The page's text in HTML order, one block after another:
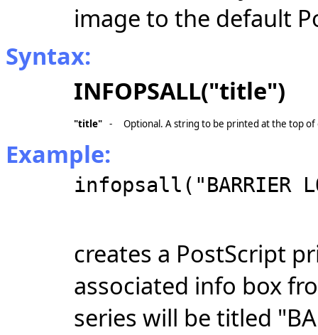
image to the default
Syntax:
INFOPSALL("title")
"title" - Optional. A string to be printed at the top of
Example:
infopsall("BARRIER
creates a PostScript
associated info box
series will be titled